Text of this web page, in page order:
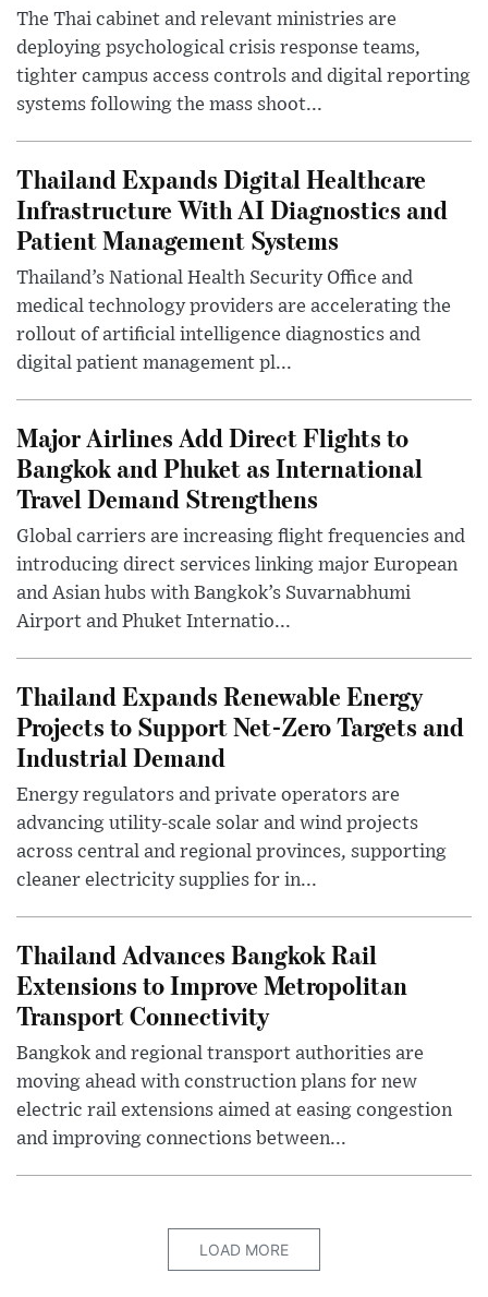
The Thai cabinet and relevant ministries are
deploying psychological crisis response teams,
tighter campus access controls and digital reporting
systems following the mass shoot...
Thailand Expands Digital Healthcare
Infrastructure With AI Diagnostics and
Patient Management Systems
Thailand’s National Health Security Office and
medical technology providers are accelerating the
rollout of artificial intelligence diagnostics and
digital patient management pl...
Major Airlines Add Direct Flights to
Bangkok and Phuket as International
Travel Demand Strengthens
Global carriers are increasing flight frequencies and
introducing direct services linking major European
and Asian hubs with Bangkok’s Suvarnabhumi
Airport and Phuket Internatio...
Thailand Expands Renewable Energy
Projects to Support Net-Zero Targets and
Industrial Demand
Energy regulators and private operators are
advancing utility-scale solar and wind projects
across central and regional provinces, supporting
cleaner electricity supplies for in...
Thailand Advances Bangkok Rail
Extensions to Improve Metropolitan
Transport Connectivity
Bangkok and regional transport authorities are
moving ahead with construction plans for new
electric rail extensions aimed at easing congestion
and improving connections between...
LOAD MORE